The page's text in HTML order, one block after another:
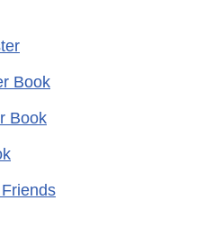
Book
Book